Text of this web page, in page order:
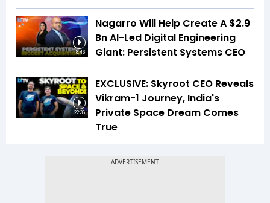
18:46
Nagarro Will Help Create A $2.9
Bn AI-Led Digital Engineering
Giant: Persistent Systems CEO
22:36
EXCLUSIVE: Skyroot CEO Reveals
Vikram-1 Journey, India's
Private Space Dream Comes
True